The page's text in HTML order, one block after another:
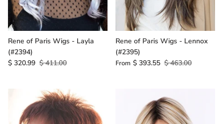
Rene of Paris Wigs - Layla
(#2394)
$ 320.99 $ 411.00
Rene of Paris Wigs - Lennox
(#2395)
From $ 393.55 $ 463.00